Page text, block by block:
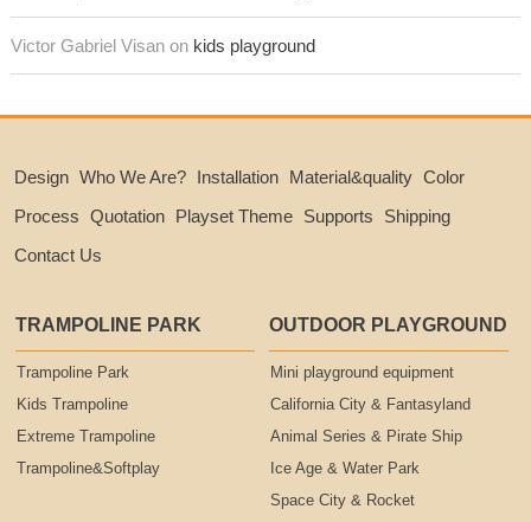
Victor Gabriel Visan on kids playground
Design Who We Are? Installation Material&quality Color
Process Quotation Playset Theme Supports
Shipping
Contact Us
TRAMPOLINE PARK
Trampoline Park
Kids Trampoline
Extreme Trampoline
Trampoline&Softplay
OUTDOOR PLAYGROUND
Mini playground equipment
California City & Fantasyland
Animal Series & Pirate Ship
Ice Age & Water Park
Space City & Rocket